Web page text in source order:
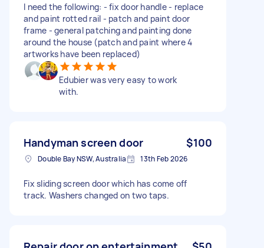
I need the following: - fix door handle - replace
and paint rotted rail - patch and paint door
frame - general patching and painting done
around the house (patch and paint where 4
artworks have been replaced)
Edubier was very easy to work
with.
Handyman screen door $100
Double Bay NSW, Australia 13th Feb 2026
Fix sliding screen door which has come off
track. Washers changed on two taps.